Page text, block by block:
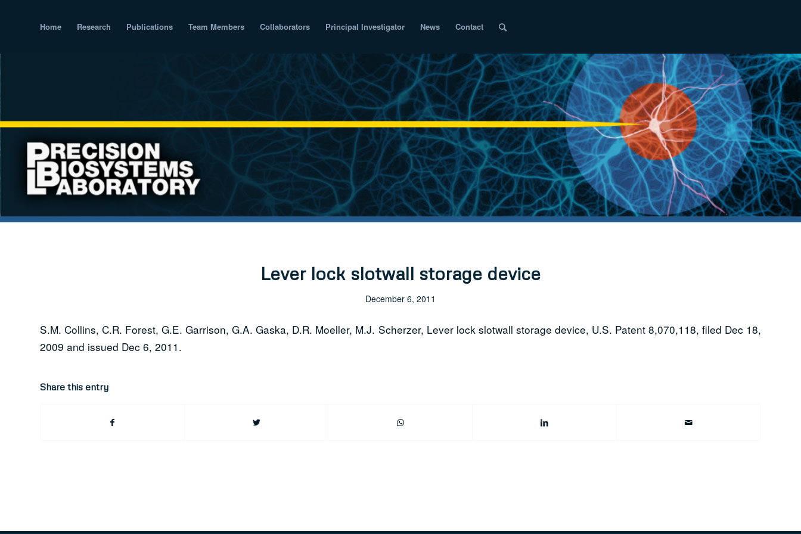
Home Research Publications Team Members Collaborators Principal Investigator News Contact
Lever lock slotwall storage device
December 6, 2011
S.M. Collins, C.R. Forest, G.E. Garrison, G.A. Gaska, D.R. Moeller, M.J. Scherzer, Lever lock slotwall storage device, U.S. Patent 8,070,118, filed Dec 18,
2009 and issued Dec 6, 2011.
Share this entry